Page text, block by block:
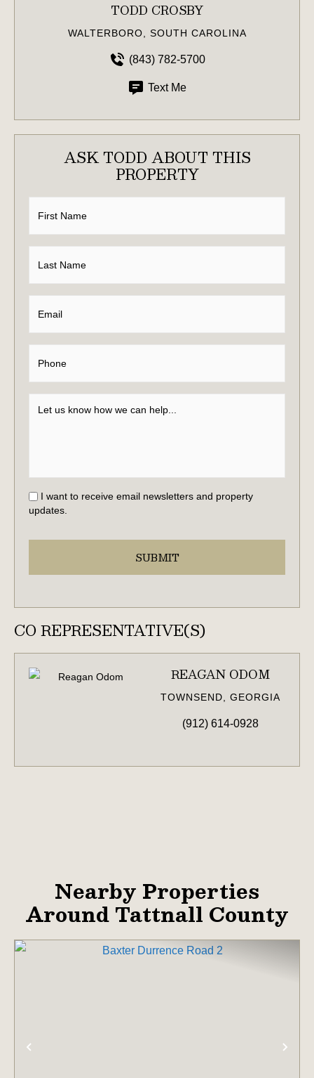
TODD CROSBY
WALTERBORO, SOUTH CAROLINA
(843) 782-5700
Text Me
ASK TODD ABOUT THIS
PROPERTY
I want to receive email newsletters and property
updates.
CO REPRESENTATIVE(S)
REAGAN ODOM
TOWNSEND, GEORGIA
(912) 614-0928
Nearby Properties
Around Tattnall County